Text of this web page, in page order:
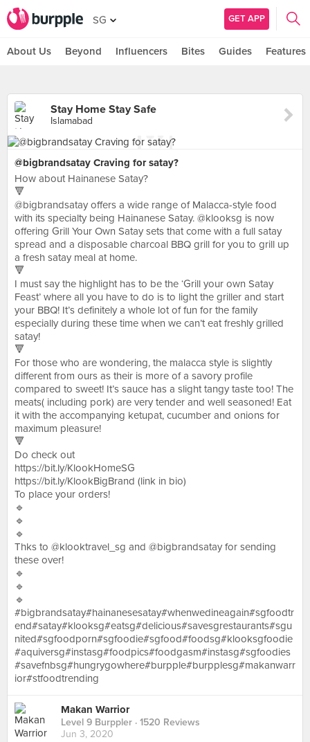
SG GET APP
About Us Beyond Influencers Bites Guides Features
Stay Home Stay Safe
Islamabad
@bigbrandsatay Craving for satay?
How about Hainanese Satay?
🔻
@bigbrandsatay offers a wide range of Malacca-style food
with its specialty being Hainanese Satay. @klooksg is now
offering Grill Your Own Satay sets that come with a full satay
spread and a disposable charcoal BBQ grill for you to grill up
a fresh satay meal at home.
🔻
I must say the highlight has to be the ‘Grill your own Satay
Feast’ where all you have to do is to light the griller and start
your BBQ! It’s definitely a whole lot of fun for the family
especially during these time when we can’t eat freshly grilled
satay!
🔻
For those who are wondering, the malacca style is slightly
different from ours as their is more of a savory profile
compared to sweet! It’s sauce has a slight tangy taste too! The
meats( including pork) are very tender and well seasoned! Eat
it with the accompanying ketupat, cucumber and onions for
maximum pleasure!
🔻
Do check out
https://bit.ly/KlookHomeSG
https://bit.ly/KlookBigBrand (link in bio)
To place your orders!
🔹
🔹
🔹
Thks to @klooktravel_sg and @bigbrandsatay for sending
these over!
🔹
🔹
🔹
#bigbrandsatay#hainanesesatay#whenwedineagain#sgfoodtr
end#satay#klooksg#eatsg#delicious#savesgrestaurants#sgu
nited#sgfoodporn#sgfoodie#sgfood#foodsg#klooksgfoodie
#aquiversg#instasg#foodpics#foodgasm#instasg#sgfoodies
#savefnbsg#hungrygowhere#burpple#burpplesg#makanwarr
ior#stfoodtrending
Makan Warrior
Level 9 Burppler · 1520 Reviews
Jun 3, 2020